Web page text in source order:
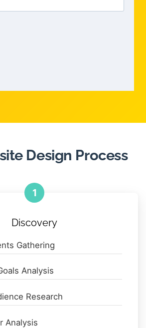
Design Process
1
Discovery
Gathering
Analysis
Research
Analysis